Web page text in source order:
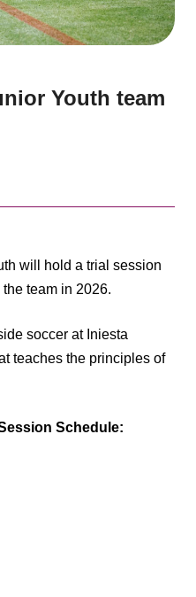
Youth team
will hold a trial session
team in 2026.
soccer at Iniesta
teaches the principles of
Schedule: